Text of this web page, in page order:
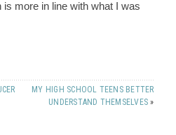
is more in line with what I was
MY HIGH SCHOOL TEENS BETTER
UNDERSTAND THEMSELVES »